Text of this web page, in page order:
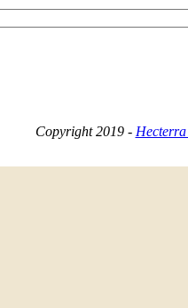
Copyright 2019 -